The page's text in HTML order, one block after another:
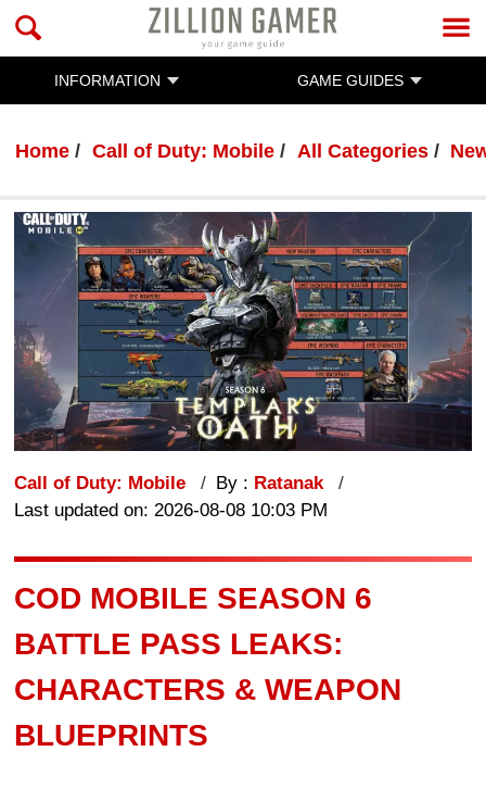
INFORMATION GAME GUIDES
Home Call of Duty: Mobile All Categories
Call of Duty: Mobile By : Ratanak
Last updated on: 2026-08-08 10:03 PM
COD MOBILE SEASON 6
BATTLE PASS LEAKS:
CHARACTERS & WEAPON
BLUEPRINTS